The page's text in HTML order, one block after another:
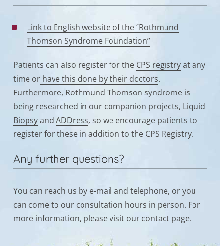
Link to English website of the “Rothmund
Thomson Syndrome Foundation”
Patients can also register for the CPS registryat any
time orhave this done by their doctors.
Furthermore, Rothmund Thomson syndrome is
being researched in our companion projects, Liquid
Biopsyand ADDress, so we encourage patients to
register for these in addition to the CPS Registry.
Any further questions?
You can reach us by e-mail and telephone, or you
can come to our consultation hours in person. For
more information, please visit our contact page.